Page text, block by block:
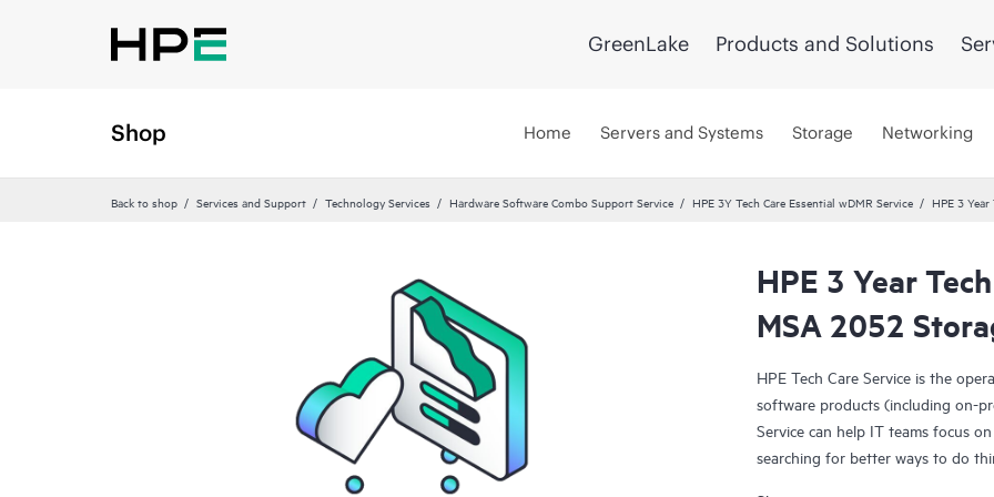
GreenLake Products and Solutions
Shop Home Servers and Systems Storage Networking
Back to shop Services and Support Technology Services Hardware Software Combo Support Service HPE 3Y Tech Care Essential wDMR Service HPE 3
HPE 3 Year
MSA 2052
HPE Tech Care Service is the
software products (including on-
Service can help IT teams focus
searching for better ways to do